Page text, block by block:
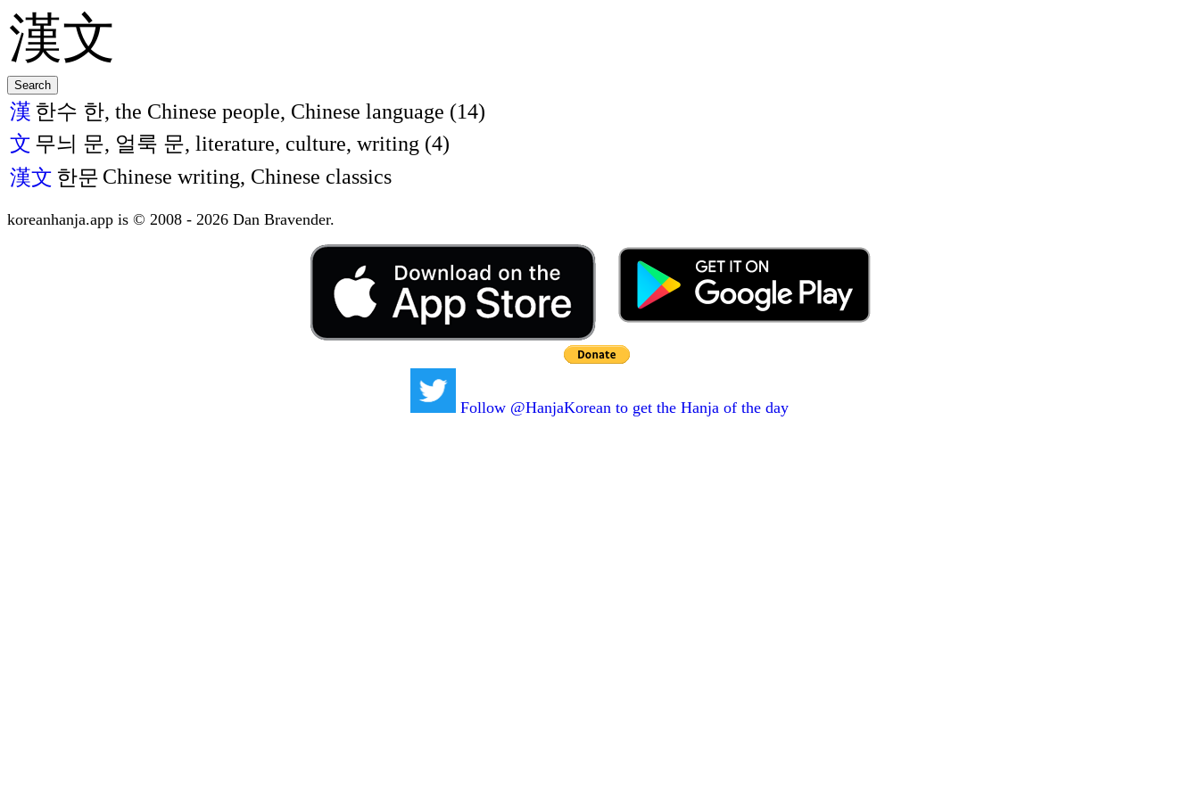
漢 한수 한, the Chinese people, Chinese language (14)
文 무늬 문, 얼룩 문, literature, culture, writing (4)
漢文 한문 Chinese writing, Chinese classics
koreanhanja.app is © 2008 - 2026 Dan Bravender.
Follow @HanjaKorean to get the Hanja of the day